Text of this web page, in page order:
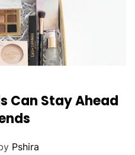
Can Stay Ahead
Pshira